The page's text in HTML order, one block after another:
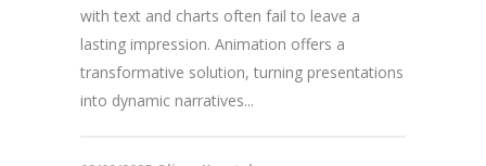
with text and charts often fail to leave a
lasting impression. Animation offers a
transformative solution, turning presentations
into dynamic narratives...